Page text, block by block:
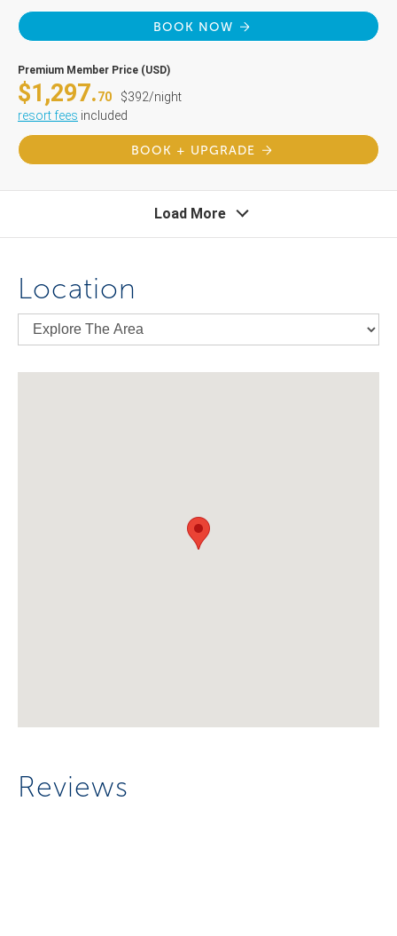
BOOK NOW
Premium Member Price (USD)
$1,297.70
$392/night
resort fees included
BOOK + UPGRADE
Load More
Location
Reviews